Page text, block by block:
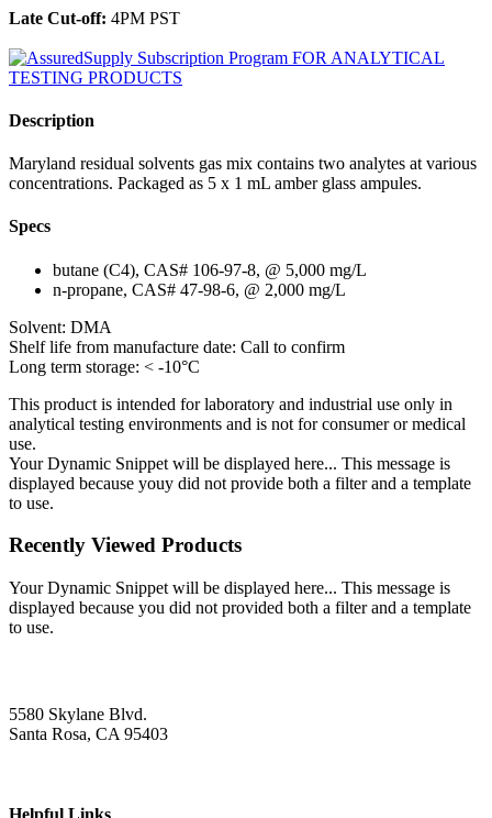
Late Cut-off: 4PM PST
Description
Maryland residual solvents gas mix contains two analytes at various
concentrations. Packaged as 5 x 1 mL amber glass ampules.
Specs
butane (C4), CAS# 106-97-8, @ 5,000 mg/L
n-propane, CAS# 47-98-6, @ 2,000 mg/L
Solvent: DMA
Shelf life from manufacture date: Call to confirm
Long term storage: < -10°C
This product is intended for laboratory and industrial use only in
analytical testing environments and is not for consumer or medical
use.
Your Dynamic Snippet will be displayed here... This message is
displayed because youy did not provide both a filter and a template
to use.
Recently Viewed Products
Your Dynamic Snippet will be displayed here... This message is
displayed because you did not provided both a filter and a template
to use.
5580 Skylane Blvd.
Santa Rosa, CA 95403
Helpful Links